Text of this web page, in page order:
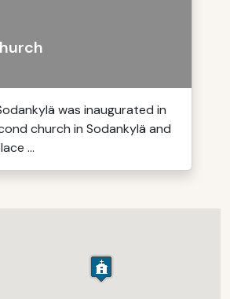
was inaugurated in
church in Sodankylä and
...